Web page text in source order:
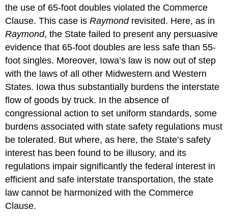
the use of 65-foot doubles violated the Commerce
Clause. This case isRaymondrevisited. Here, as in
Raymond, the State failed to present any persuasive
evidence that 65-foot doubles are less safe than 55-
foot singles. Moreover, Iowa’s law is now out of step
with the laws of all other Midwestern and Western
States. Iowa thus substantially burdens the interstate
flow of goods by truck. In the absence of
congressional action to set uniform standards, some
burdens associated with state safety regulations must
be tolerated. But where, as here, the State’s safety
interest has been found to be illusory, and its
regulations impair significantly the federal interest in
efficient and safe interstate transportation, the state
law cannot be harmonized with the Commerce
Clause.